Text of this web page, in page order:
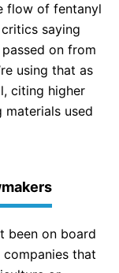
flow of fentanyl
saying
on from
using that as
citing higher
used
been on board
that